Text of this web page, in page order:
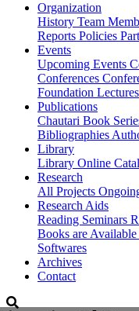
Organization
History Team
Reports Policies
Events
Upcoming Events
Conferences
Foundation Lectures
Publications
Chautari Book
Bibliographies
Library
Library Online
Research
All Projects
Research Aids
Reading Seminars
Books are Available
Softwares
Archives
Contact